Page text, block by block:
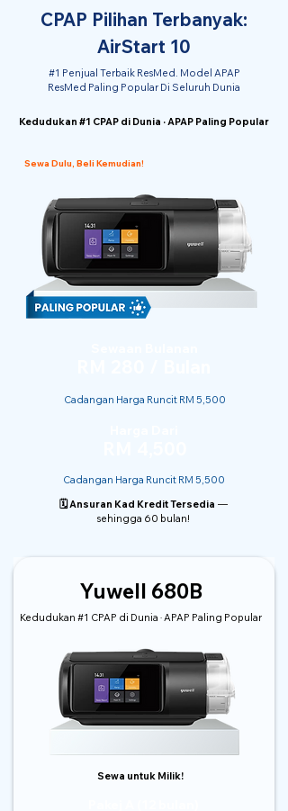
CPAP Pilihan Terbanyak:
AirStart 10
#1 Penjual Terbaik ResMed. Model APAP
ResMed Paling Popular Di Seluruh Dunia
Kedudukan #1 CPAP di Dunia · APAP Paling Popular
Sewa Dulu, Beli Kemudian!
Cadangan Harga Runcit RM 5,500
Cadangan Harga Runcit RM 5,500
🗓️ Ansuran Kad Kredit Tersedia —
sehingga 60 bulan!
Yuwell 680B
Kedudukan #1 CPAP di Dunia · APAP Paling Popular
Sewa untuk Milik!